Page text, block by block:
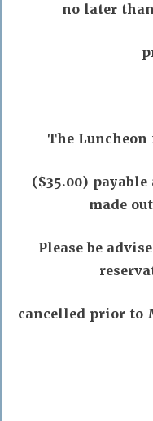
no later than
The
($35.00)
made
Please be
cancelled prior to